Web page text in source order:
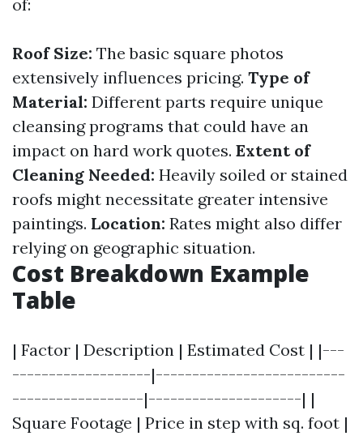
of:
Roof Size: The basic square photos
extensively influences pricing. Type of
Material: Different parts require unique
cleansing programs that could have an
impact on hard work quotes. Extent of
Cleaning Needed: Heavily soiled or stained
roofs might necessitate greater intensive
paintings. Location: Rates might also differ
relying on geographic situation.
Cost Breakdown Example
Table
| Factor | Description | Estimated Cost | |---
-------------------|--------------------------
------------------|---------------------| |
Square Footage | Price in step with sq. foot |